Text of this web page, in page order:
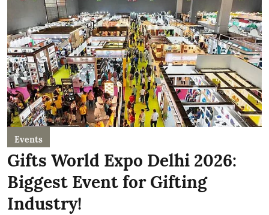
Events
Gifts World Expo Delhi 2026:
Biggest Event for Gifting
Industry!